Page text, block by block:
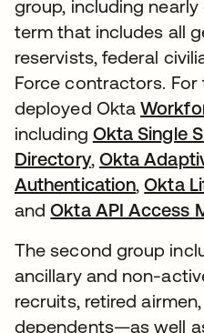
group, including
term that includes all
reservists, federal
Force contractors. For
deployed Okta
including Okta Single
Directory, Okta
Authentication,Okta
andOkta API Access
The second group
ancillary and non-
recruits, retired
dependents—as well